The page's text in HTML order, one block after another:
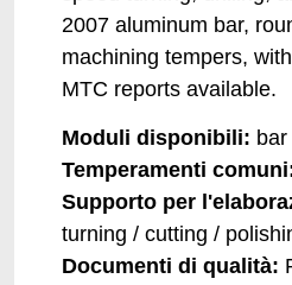
2007 aluminum bar,
machining tempers,
MTC reports available.
Moduli disponibili:
Temperamenti
Supporto per
turning / cutting /
Documenti di qualità: